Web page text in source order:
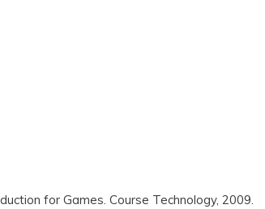
for Games. Course Technology, 2009.